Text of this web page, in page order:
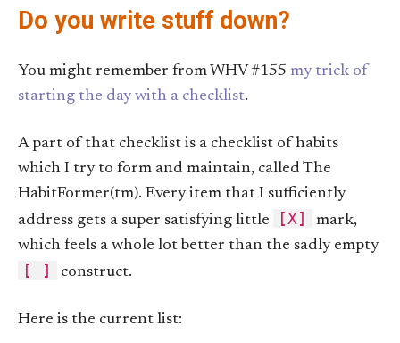
Do you write stuff down?
You might remember from WHV #155 my trick of
starting the day with a checklist.
A part of that checklist is a checklist of habits
which I try to form and maintain, called The
HabitFormer(tm). Every item that I sufficiently
address gets a super satisfying little
[X]
mark,
which feels a whole lot better than the sadly empty
[ ] construct.
Here is the current list: